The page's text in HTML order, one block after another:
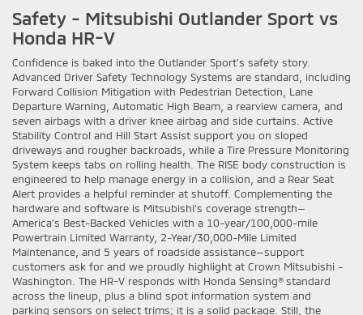
Safety - Mitsubishi Outlander Sport vs
Honda HR-V
Confidence is baked into the Outlander Sport’s safety story.
Advanced Driver Safety Technology Systems are standard, including
Forward Collision Mitigation with Pedestrian Detection, Lane
Departure Warning, Automatic High Beam, a rearview camera, and
seven airbags with a driver knee airbag and side curtains. Active
Stability Control and Hill Start Assist support you on sloped
driveways and rougher backroads, while a Tire Pressure Monitoring
System keeps tabs on rolling health. The RISE body construction is
engineered to help manage energy in a collision, and a Rear Seat
Alert provides a helpful reminder at shutoff. Complementing the
hardware and software is Mitsubishi’s coverage strength—
America’s Best-Backed Vehicles with a 10-year/100,000-mile
Powertrain Limited Warranty, 2-Year/30,000-Mile Limited
Maintenance, and 5 years of roadside assistance—support
customers ask for and we proudly highlight at Crown Mitsubishi -
Washington. The HR-V responds with Honda Sensing® standard
across the lineup, plus a blind spot information system and
parking sensors on select trims; it is a solid package. Still, the